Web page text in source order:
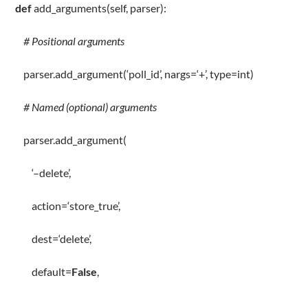
defadd_arguments(self, parser):
# Positional arguments
parser.add_argument(‘poll_id’, nargs=‘+’,type=int)
# Named (optional) arguments
parser.add_argument(
‘–delete’,
action=‘store_true’,
dest=‘delete’,
default=False,